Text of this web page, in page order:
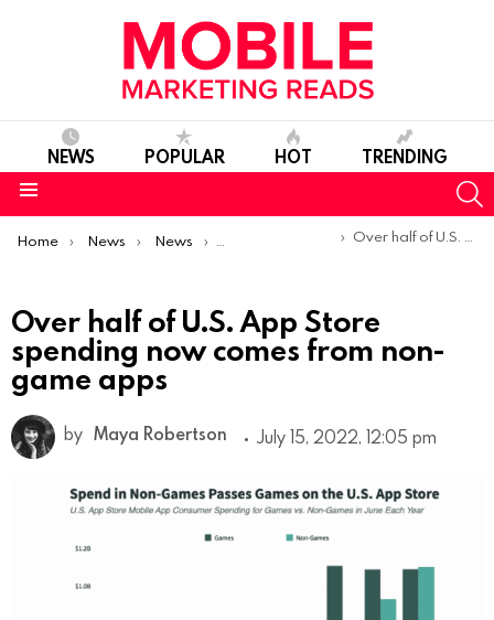
NEWS POPULAR HOT TRENDING
You are here:
Home News News Trends & Reports Over half of U.S. App Store spending now comes from non-game apps
Over half of U.S. App Store
spending now comes from non-
game apps
by Maya Robertson July 15, 2022, 12:05 pm